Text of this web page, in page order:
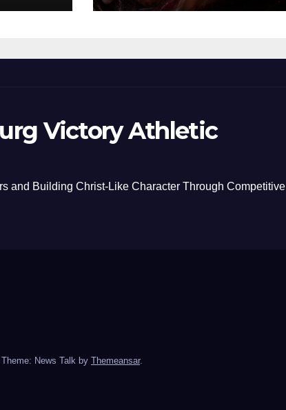
Victory Athletic
and Building Christ-Like Character Through Competitive
Theme: News Talk by Themeansar.